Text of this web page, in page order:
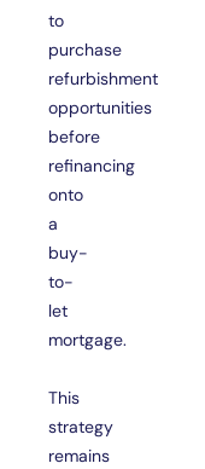
to
purchase
refurbishment
opportunities
before
refinancing
onto
a
buy-
to-
let
mortgage.
This
strategy
remains